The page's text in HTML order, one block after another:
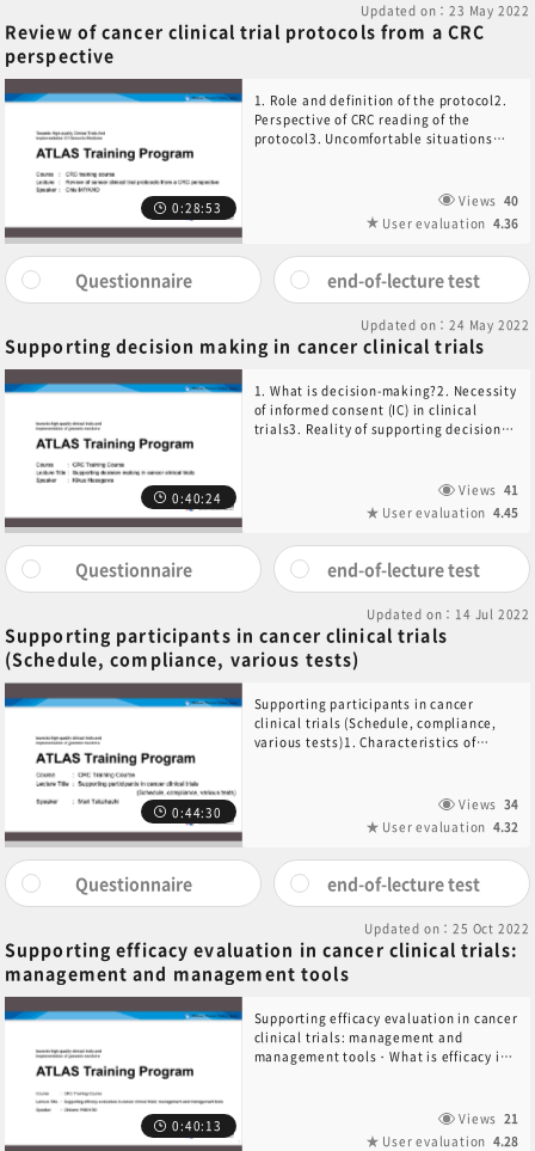
Updated on：23 May 2022
Review of cancer clinical trial protocols from a CRC
perspective
0:28:53
1. Role and definition of the protocol2.
Perspective of CRC reading of the
protocol3. Uncomfortable situations
Views 40
User evaluation 4.36
Questionnaire end-of-lecture test
Updated on：24 May 2022
Supporting decision making in cancer clinical trials
0:40:24
1. What is decision-making?2. Necessity
of informed consent (IC) in clinical
trials3. Reality of supporting decision-
Views 41
User evaluation 4.45
Questionnaire end-of-lecture test
Updated on：14 Jul 2022
Supporting participants in cancer clinical trials
(Schedule, compliance, various tests)
0:44:30
Supporting participants in cancer
clinical trials (Schedule, compliance,
various tests)1. Characteristics of
provided by CRCs ・Support before
administration ・Support during
administration ・Support after
completing administration3. Summary
Views 34
User evaluation 4.32
Questionnaire end-of-lecture test
Updated on：25 Oct 2022
Supporting efficacy evaluation in cancer clinical trials:
management and management tools
0:40:13
Supporting efficacy evaluation in cancer
clinical trials: management and
management tools・What is efficacy in
trials・CRC support for efficacy
evaluation in cancer clinical trials・
Views 21
User evaluation 4.28